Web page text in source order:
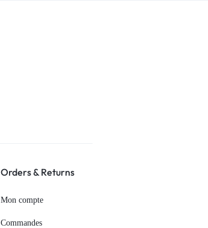
Orders & Returns
Mon compte
Commandes